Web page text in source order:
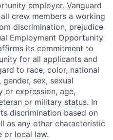
employer. Vanguard
crew members a working
discrimination, prejudice
Employment Opportunity
its commitment to
for all applicants and
to race, color, national
sex, sexual
or expression, age,
or military status. In
discrimination based on
as any other characteristic
or local law.